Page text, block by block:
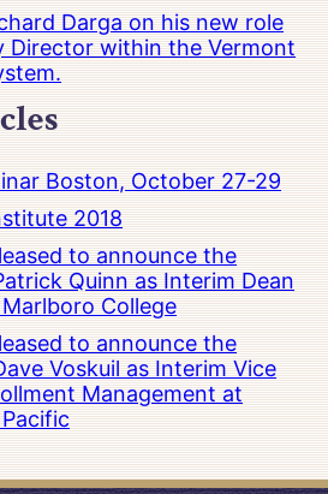
Darga on his new role
Director within the Vermont
Boston, October 27-29
2018
to announce the
Quinn as Interim Dean
College
to announce the
Voskuil as Interim Vice
Management at